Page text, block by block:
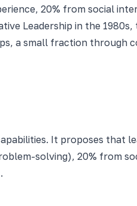
20% from social
Leadership in the
a small fraction through
It proposes that
solving), 20% from